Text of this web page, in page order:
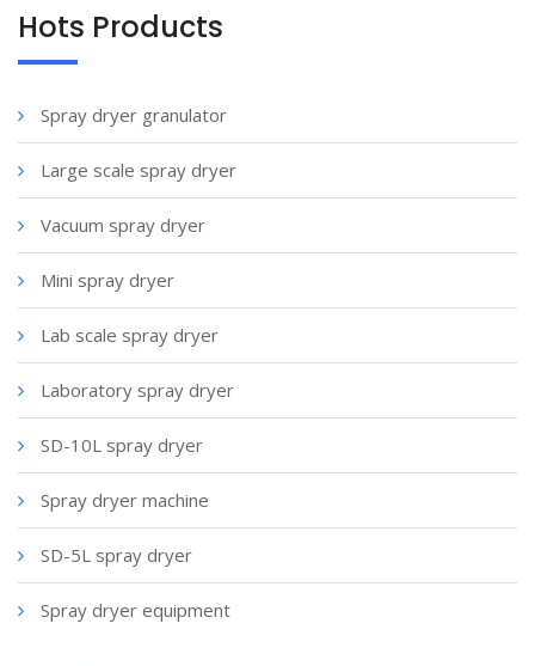
Hots Products
Spray dryer granulator
Large scale spray dryer
Vacuum spray dryer
Mini spray dryer
Lab scale spray dryer
Laboratory spray dryer
SD-10L spray dryer
Spray dryer machine
SD-5L spray dryer
Spray dryer equipment